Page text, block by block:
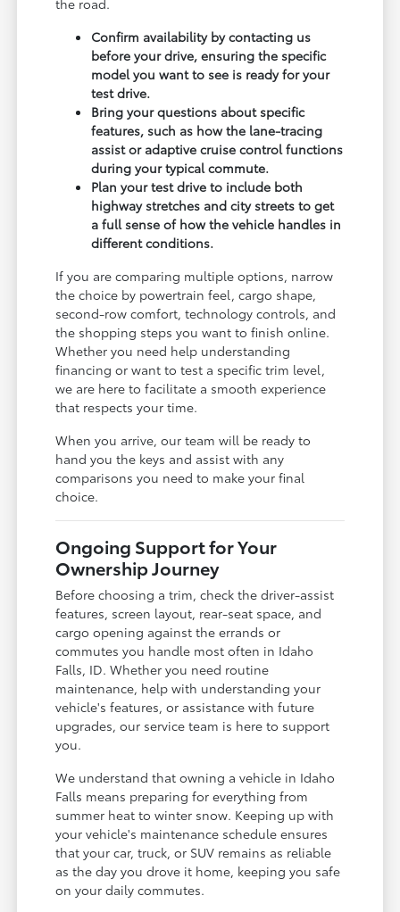
Confirm availability by contacting us
before your drive, ensuring the specific
model you want to see is ready for your
test drive.
Bring your questions about specific
features, such as how the lane-tracing
assist or adaptive cruise control functions
during your typical commute.
Plan your test drive to include both
highway stretches and city streets to get
a full sense of how the vehicle handles in
different conditions.
If you are comparing multiple options, narrow
the choice by powertrain feel, cargo shape,
second-row comfort, technology controls, and
the shopping steps you want to finish online.
Whether you need help understanding
financing or want to test a specific trim level,
we are here to facilitate a smooth experience
that respects your time.
When you arrive, our team will be ready to
hand you the keys and assist with any
comparisons you need to make your final
choice.
Ongoing Support for Your
Ownership Journey
Before choosing a trim, check the driver-assist
features, screen layout, rear-seat space, and
cargo opening against the errands or
commutes you handle most often in Idaho
Falls, ID. Whether you need routine
maintenance, help with understanding your
vehicle's features, or assistance with future
upgrades, our service team is here to support
you.
We understand that owning a vehicle in Idaho
Falls means preparing for everything from
summer heat to winter snow. Keeping up with
your vehicle's maintenance schedule ensures
that your car, truck, or SUV remains as reliable
as the day you drove it home, keeping you safe
on your daily commutes.